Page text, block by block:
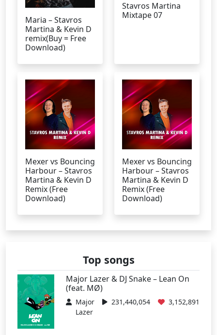
Maria – Stavros
Martina & Kevin D
remix(Buy = Free
Download)
Stavros Martina
Mixtape 07
Mexer vs Bouncing
Harbour – Stavros
Martina & Kevin D
Remix (Free
Download)
Mexer vs Bouncing
Harbour – Stavros
Martina & Kevin D
Remix (Free
Download)
Top songs
Major Lazer & DJ Snake – Lean On
(feat. MØ)
Major
Lazer
231,440,054 3,152,891